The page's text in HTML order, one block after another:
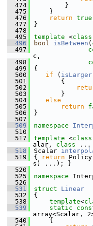
  474
        }
  475
    }
  476
return true
  477
}
  478
  495
template <class
  496
bool isBetween (
  497
c,
  498
  499
{
  500
if ( isLarger
  501
       {
  502
  503
       }
  504
else
  505
return
  506
}
  507
  509
namespace
  510
  517
template <class
alar, class
...
  518
Scalar
  519
{ return
s) ...); }
  520
  525
namespace
  526
  531
struct Linear
  532
{
  538
template<
  539
static
array<Scalar,
  540
    {